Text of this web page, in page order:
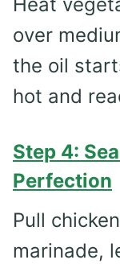
over
the oil
hot and
Step 4:
Perfection
Pull
marinade,